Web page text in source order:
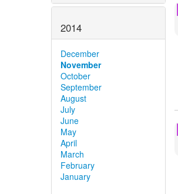
2014
December
November
October
September
August
July
June
May
April
March
February
January